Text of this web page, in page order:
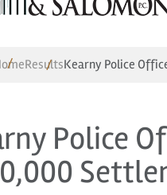
ResultsKearny Police
Police